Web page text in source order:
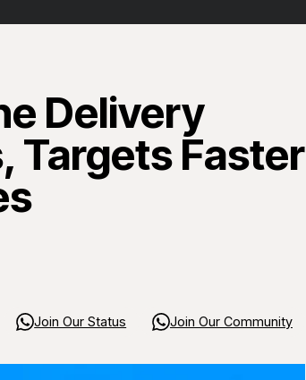
Delivery
Targets Faster
Join Our Status Join Our Community